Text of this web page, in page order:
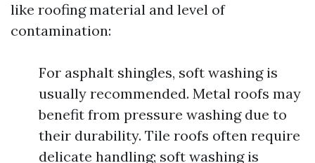
like roofing material and level of
contamination:
For asphalt shingles, soft washing is
usually recommended. Metal roofs may
benefit from pressure washing due to
their durability. Tile roofs often require
delicate handling; soft washing is